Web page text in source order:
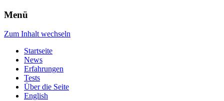
Menü
Zum Inhalt wechseln
Startseite
News
Erfahrungen
Tests
Über die Seite
English